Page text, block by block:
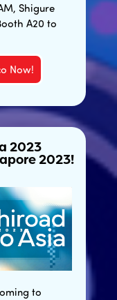
Shigure
A20 to
Now!
2023
2023!
to